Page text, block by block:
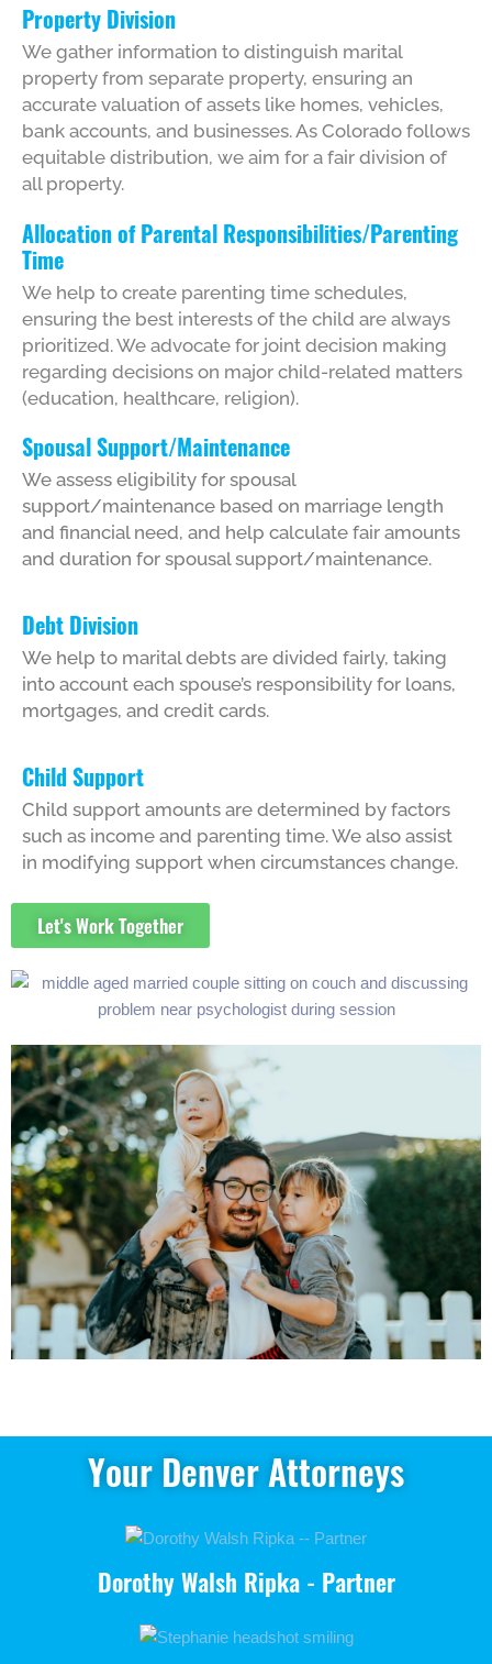
Property Division
We gather information to distinguish marital
property from separate property, ensuring an
accurate valuation of assets like homes, vehicles,
bank accounts, and businesses. As Colorado follows
equitable distribution, we aim for a fair division of
all property.
Allocation of Parental Responsibilities/Parenting
Time
We help to create parenting time schedules,
ensuring the best interests of the child are always
prioritized. We advocate for joint decision making
regarding decisions on major child-related matters
(education, healthcare, religion).
Spousal Support/Maintenance
We assess eligibility for spousal
support/maintenance based on marriage length
and financial need, and help calculate fair amounts
and duration for spousal support/maintenance.
Debt Division
We help to marital debts are divided fairly, taking
into account each spouse’s responsibility for loans,
mortgages, and credit cards.
Child Support
Child support amounts are determined by factors
such as income and parenting time. We also assist
in modifying support when circumstances change.
Let's Work Together
Your Denver Attorneys
Dorothy Walsh Ripka - Partner